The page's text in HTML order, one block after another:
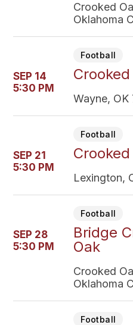
Crooked
Oklahoma
SEP 14
5:30 PM
Football
Wayne,
SEP 21
5:30 PM
Football
Lexington,
SEP 28
5:30 PM
Football
Bridge
Oak
Crooked
Oklahoma
Football